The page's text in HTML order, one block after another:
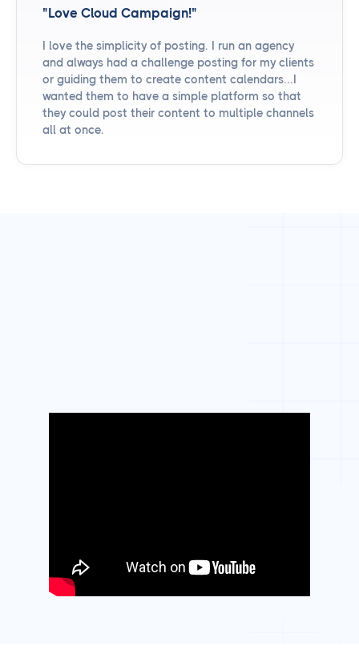
"Love Cloud Campaign!"
I love the simplicity of posting. I run an agency
and always had a challenge posting for my clients
or guiding them to create content calendars...I
wanted them to have a simple platform so that
they could post their content to multiple channels
all at once.